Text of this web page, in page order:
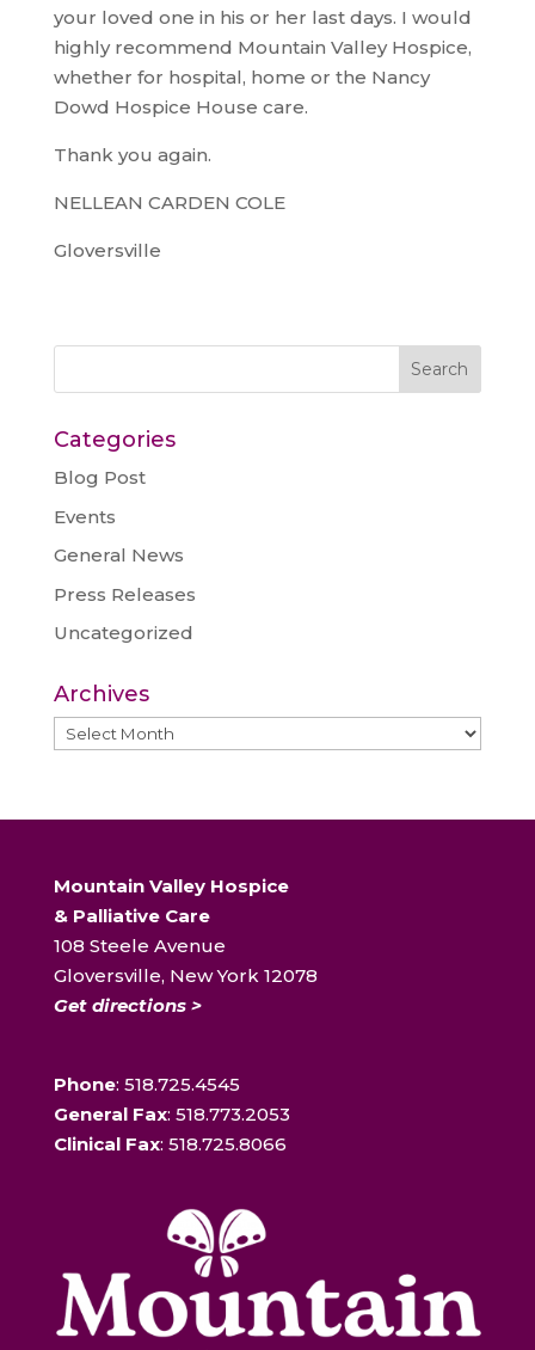
your loved one in his or her last days. I would
highly recommend Mountain Valley Hospice,
whether for hospital, home or the Nancy
Dowd Hospice House care.
Thank you again.
NELLEAN CARDEN COLE
Gloversville
Categories
Blog Post
Events
General News
Press Releases
Uncategorized
Archives
Archives
Mountain Valley Hospice
& Palliative Care
108 Steele Avenue
Gloversville, New York 12078
Get directions >
Phone: 518.725.4545
General Fax: 518.773.2053
Clinical Fax: 518.725.8066